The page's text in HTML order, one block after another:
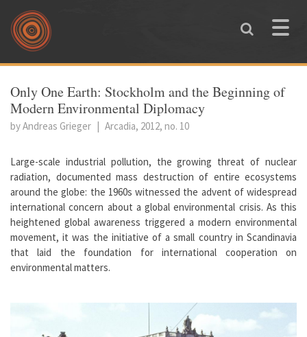
Skip to main content
Toggle
You are here
Only One Earth: Stockholm and the Beginning of
Modern Environmental Diplomacy
by Andreas Grieger | Arcadia, 2012, no. 10
Large-scale industrial pollution, the growing threat of nuclear
radiation, documented mass destruction of entire ecosystems
around the globe: the 1960s witnessed the advent of widespread
international concern about a global environmental crisis. As this
heightened global awareness triggered a modern environmental
movement, it was the initiative of a small country in Scandinavia
that laid the foundation for international cooperation on
environmental matters.